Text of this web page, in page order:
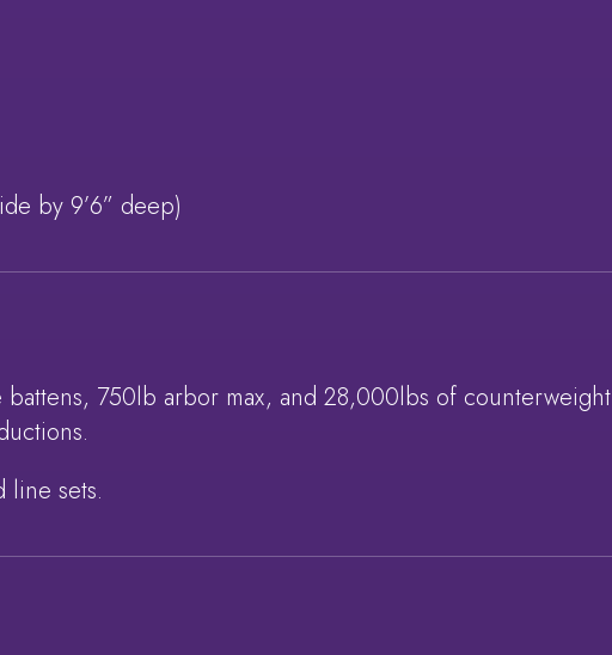
by 9’6” deep)
750lb arbor max, and 28,000lbs of counterweight
line sets.